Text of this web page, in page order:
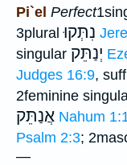
Pi`el Perfect
3pluralנִתְּקוּ
singular יְנַתֵּק
Judges 16:9,
2feminine
אֲנַתֵּק Nahum
Psalm 2:3;
—